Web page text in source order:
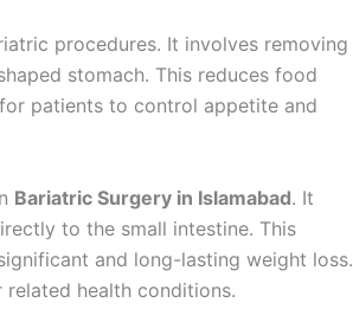
procedures. It involves removing
stomach. This reduces food
patients to control appetite and
Bariatric Surgery in Islamabad. It
to the small intestine. This
and long-lasting weight loss.
health conditions.